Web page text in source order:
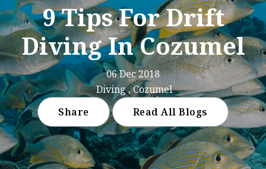
9 Tips For Drift
Diving In Cozumel
06 Dec 2018
Diving , Cozumel
Share
Read All Blogs